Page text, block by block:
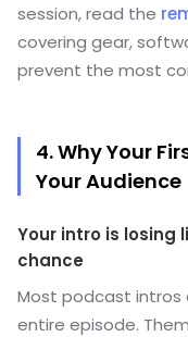
session, read the
covering gear,
prevent the most
4. Why Your
Your Audience
Your intro is losing
chance
Most podcast
entire episode.